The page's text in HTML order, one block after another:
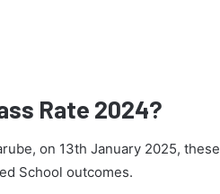
Rate 2024?
on 13th January 2025, these
School outcomes.